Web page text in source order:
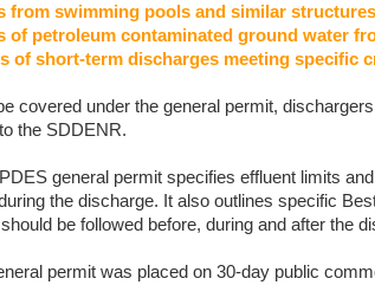
from swimming pools and similar
of petroleum contaminated ground water
of short-term discharges meeting specific
covered under the general permit,
the SDDENR.
general permit specifies effluent limits
the discharge. It also outlines specific
be followed before, during and after the
permit was placed on 30-day public